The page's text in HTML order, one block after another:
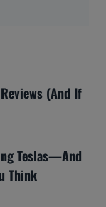
(And If
Teslas—And
Think